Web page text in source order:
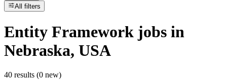
All filters
Entity Framework jobs in
Nebraska, USA
40 results (0 new)